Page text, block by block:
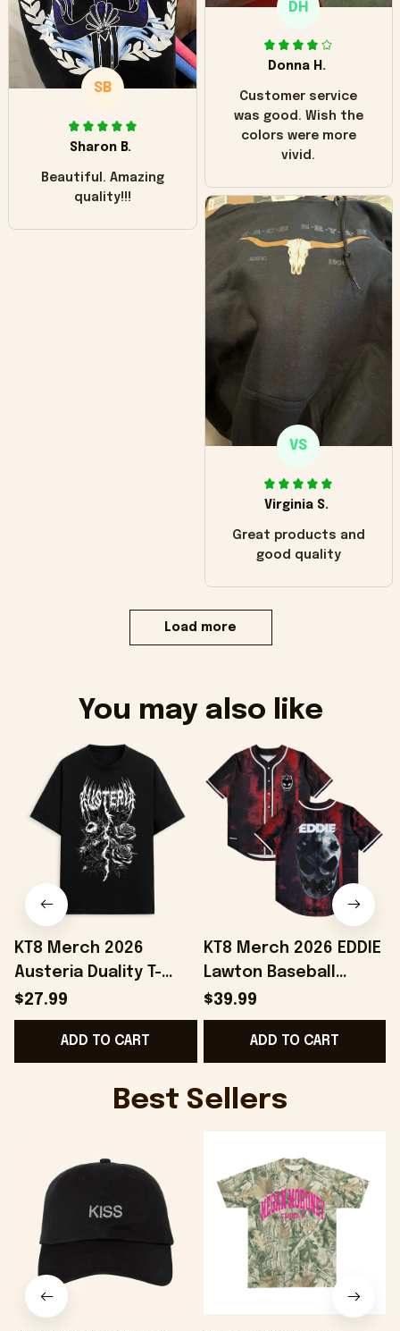
little over time?
DH
Donna H.
Customer service
was good. Wish the
colors were more
vivid.
SB
Sharon B.
Beautiful. Amazing
quality!!!
VS
Virginia S.
Great products and
good quality
Load more
You may also like
KT8 Merch 2026
Austeria Duality T-
Shirt Best Gifts For
Music Lovers
$27.99
ADD TO CART
KT8 Merch 2026 EDDIE
Lawton Baseball
Jersey Unique Gift For
Boyfriend Birthday
$39.99
ADD TO CART
Best Sellers